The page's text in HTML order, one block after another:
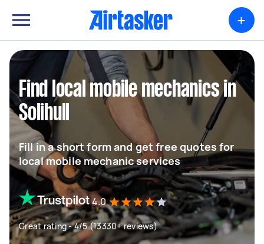
+
Find local mobile mechanics in
Solihull
Fill in a short form and get free quotes for
local mobile mechanic services
4.0
Great rating - 4/5 (13330+ reviews)